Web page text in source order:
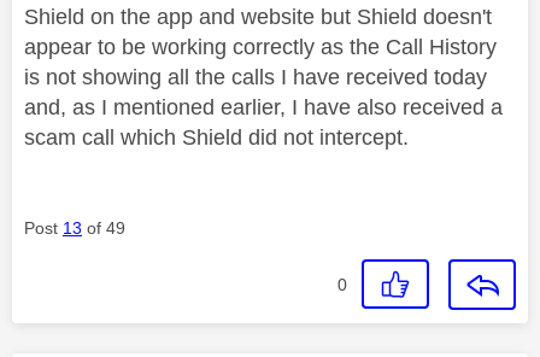
Shield on the app and website but Shield doesn't
appear to be working correctly as the Call History
is not showing all the calls I have received today
and, as I mentioned earlier, I have also received a
scam call which Shield did not intercept.
Post 13 of 49
0